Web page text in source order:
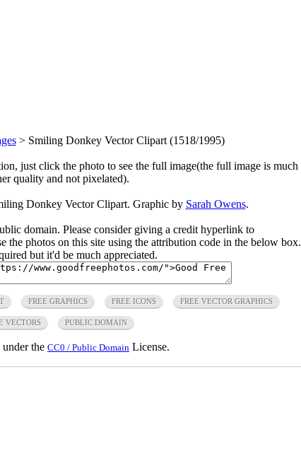
> Smiling Donkey Vector Clipart (1518/1995)
just click the photo to see the full image(the full image is much
quality and not pixelated).
Donkey Vector Clipart. Graphic by Sarah Owens.
domain. Please consider giving a credit hyperlink to
the photos on this site using the attribution code in the below box.
but it'd be much appreciated.
FREE GRAPHICS FREE ICONS FREE VECTOR GRAPHICS
VECTORS PUBLIC DOMAIN
the CC0 / Public Domain License.